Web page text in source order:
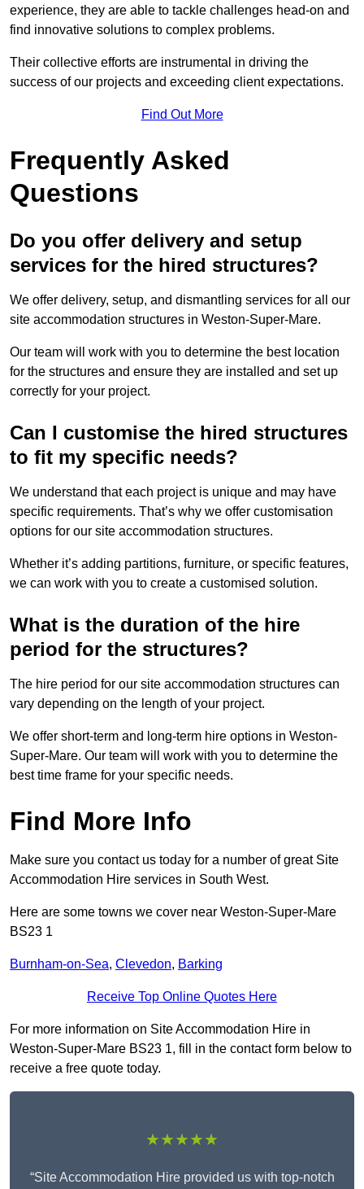
experience, they are able to tackle challenges head-on and
find innovative solutions to complex problems.
Their collective efforts are instrumental in driving the
success of our projects and exceeding client expectations.
Find Out More
Frequently Asked
Questions
Do you offer delivery and setup
services for the hired structures?
We offer delivery, setup, and dismantling services for all our
site accommodation structures in Weston-Super-Mare.
Our team will work with you to determine the best location
for the structures and ensure they are installed and set up
correctly for your project.
Can I customise the hired structures
to fit my specific needs?
We understand that each project is unique and may have
specific requirements. That’s why we offer customisation
options for our site accommodation structures.
Whether it’s adding partitions, furniture, or specific features,
we can work with you to create a customised solution.
What is the duration of the hire
period for the structures?
The hire period for our site accommodation structures can
vary depending on the length of your project.
We offer short-term and long-term hire options in Weston-
Super-Mare. Our team will work with you to determine the
best time frame for your specific needs.
Find More Info
Make sure you contact us today for a number of great Site
Accommodation Hire services in South West.
Here are some towns we cover near Weston-Super-Mare
BS23 1
Burnham-on-Sea, Clevedon, Barking
Receive Top Online Quotes Here
For more information on Site Accommodation Hire in
Weston-Super-Mare BS23 1, fill in the contact form below to
receive a free quote today.
★★★★★
“Site Accommodation Hire provided us with top-notch